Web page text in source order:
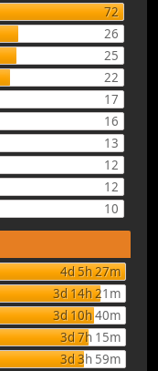
72
26
25
22
17
16
13
12
12
10
4d 5h 27m
3d 14h 21m
3d 10h 40m
3d 7h 15m
3d 3h 59m